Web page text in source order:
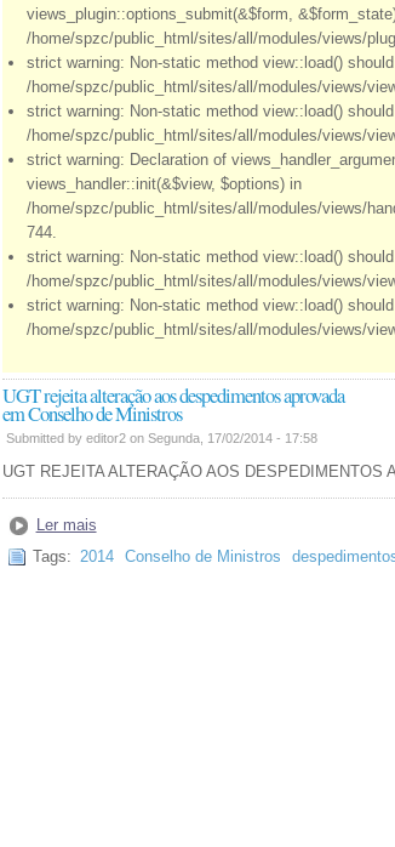
views_plugin::options_submit(&$form,
/home/spzc/public_html/sites/all/modules/views/
strict warning: Non-static method view::load()
/home/spzc/public_html/sites/all/modules/views/
strict warning: Non-static method view::load()
/home/spzc/public_html/sites/all/modules/views/
strict warning: Declaration of
views_handler::init(&$view, $options) in
/home/spzc/public_html/sites/all/modules/views/
744.
strict warning: Non-static method view::load()
/home/spzc/public_html/sites/all/modules/views/
strict warning: Non-static method view::load()
/home/spzc/public_html/sites/all/modules/views/
UGT rejeita alteração aos despedimentos aprovada
em Conselho de Ministros
Submitted by editor2 on Segunda, 17/02/2014 - 17:58
UGT REJEITA ALTERAÇÃO AOS DESPEDIMENTOS
Ler mais
Tags: 2014 Conselho de Ministros